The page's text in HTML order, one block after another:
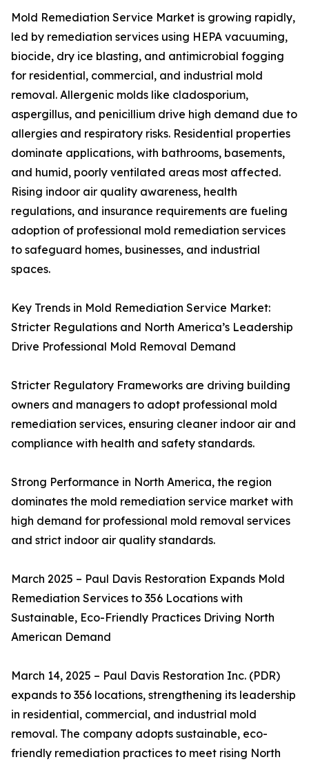
Mold Remediation Service Market is growing rapidly,
led by remediation services using HEPA vacuuming,
biocide, dry ice blasting, and antimicrobial fogging
for residential, commercial, and industrial mold
removal. Allergenic molds like cladosporium,
aspergillus, and penicillium drive high demand due to
allergies and respiratory risks. Residential properties
dominate applications, with bathrooms, basements,
and humid, poorly ventilated areas most affected.
Rising indoor air quality awareness, health
regulations, and insurance requirements are fueling
adoption of professional mold remediation services
to safeguard homes, businesses, and industrial
spaces.
Key Trends in Mold Remediation Service Market:
Stricter Regulations and North America’s Leadership
Drive Professional Mold Removal Demand
Stricter Regulatory Frameworks are driving building
owners and managers to adopt professional mold
remediation services, ensuring cleaner indoor air and
compliance with health and safety standards.
Strong Performance in North America, the region
dominates the mold remediation service market with
high demand for professional mold removal services
and strict indoor air quality standards.
March 2025 – Paul Davis Restoration Expands Mold
Remediation Services to 356 Locations with
Sustainable, Eco-Friendly Practices Driving North
American Demand
March 14, 2025 – Paul Davis Restoration Inc. (PDR)
expands to 356 locations, strengthening its leadership
in residential, commercial, and industrial mold
removal. The company adopts sustainable, eco-
friendly remediation practices to meet rising North